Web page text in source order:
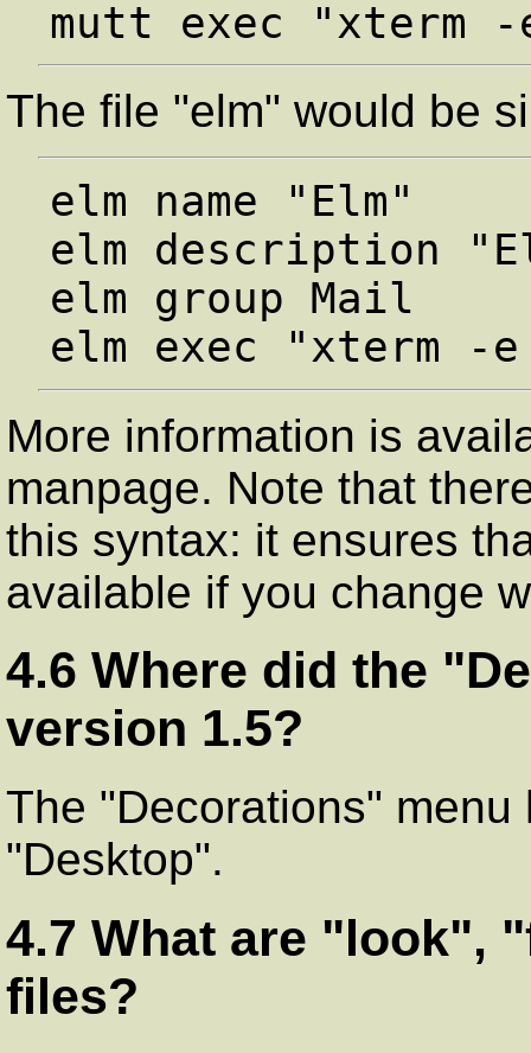
The file "elm" would be
elm name "Elm"
elm description
elm group Mail
More information is
manpage. Note that
this syntax: it ensures
available if you change
4.6 Where did the
version 1.5?
The "Decorations"
"Desktop".
4.7 What are "look",
files?